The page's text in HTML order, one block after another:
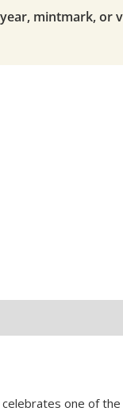
mintmark, or
one of